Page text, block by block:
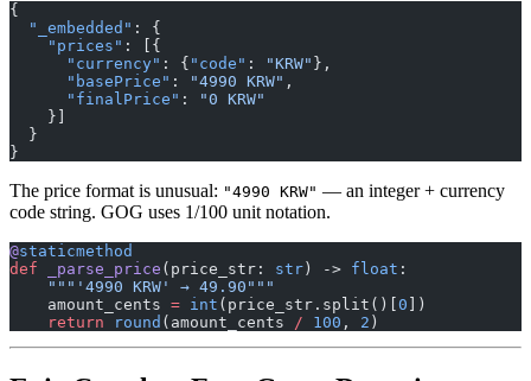
{
  "_embedded"
: {
    "prices"
: [{
      "currency"
: { "code" : "KRW" },
      "basePrice"
: "4990 KRW" ,
      "finalPrice"
:
"0 KRW"
    }]
  }
}
The price format is unusual: "4990 KRW" — an integer + currency
code string. GOG uses 1/100 unit notation.
@staticmethod
def _parse_price (price_str: str ) -> float :
    """'4990 KRW' → 49.90"""
    amount_cents
= int (price_str.split()[ 0 ])
    return
round (amount_cents / 100 , 2 )